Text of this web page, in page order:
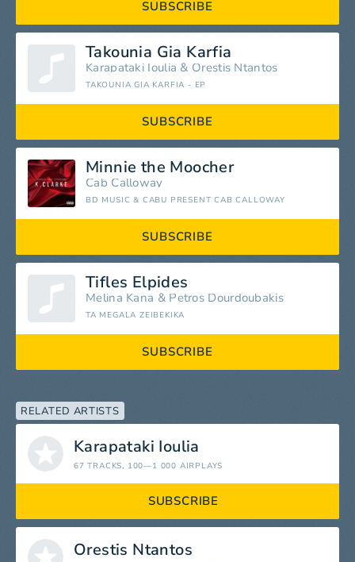
SUBSCRIBE
Takounia Gia Karfia
Karapataki Ioulia & Orestis Ntantos
TAKOUNIA GIA KARFIA - EP
SUBSCRIBE
Minnie the Moocher
Cab Calloway
BD MUSIC & CABU PRESENT CAB CALLOWAY
SUBSCRIBE
Tifles Elpides
Melina Kana & Petros Dourdoubakis
TA MEGALA ZEIBEKIKA
SUBSCRIBE
RELATED ARTISTS
Karapataki Ioulia
67 TRACKS, 100—1 000 AIRPLAYS
SUBSCRIBE
Orestis Ntantos